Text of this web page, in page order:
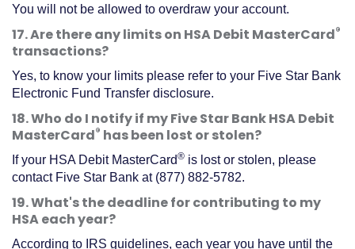
You will not be allowed to overdraw your account.
17. Are there any limits on HSA Debit MasterCard®
transactions?
Yes, to know your limits please refer to your Five Star Bank
Electronic Fund Transfer disclosure.
18. Who do I notify if my Five Star Bank HSA Debit
MasterCard® has been lost or stolen?
If your HSA Debit MasterCard® is lost or stolen, please
contact Five Star Bank at (877) 882-5782.
19. What's the deadline for contributing to my
HSA each year?
According to IRS guidelines, each year you have until the